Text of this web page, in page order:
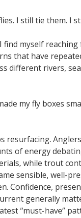
I still tie them. I
find myself
that have
different rivers,
my fly boxes
resurfacing.
of energy
while trout
sensible, well-
Confidence,
generally
“must-have”